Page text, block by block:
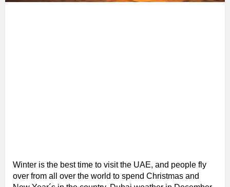
Winter is the best time to visit the UAE, and people fly
over from all over the world to spend Christmas and